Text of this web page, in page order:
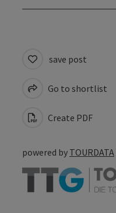
save post
Go to shortlist
Create PDF
powered by TOURDATA